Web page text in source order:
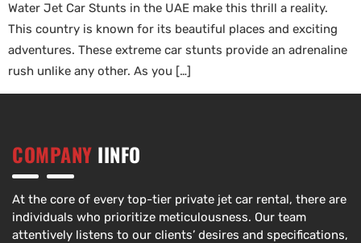
Water Jet Car Stunts in the UAE make this thrill a reality.
This country is known for its beautiful places and exciting
adventures. These extreme car stunts provide an adrenaline
rush unlike any other. As you […]
COMPANY IINFO
At the core of every top-tier private jet car rental, there are
individuals who prioritize meticulousness. Our team
attentively listens to our clients’ desires and specifications,